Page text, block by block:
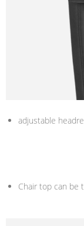
adjustable
Chair top can be